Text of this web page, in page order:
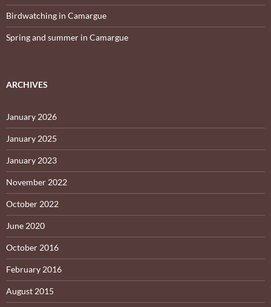
Birdwatching in Camargue
Spring and summer in Camargue
ARCHIVES
January 2026
January 2025
January 2023
November 2022
October 2022
June 2020
October 2016
February 2016
August 2015